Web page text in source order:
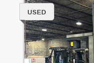
USED